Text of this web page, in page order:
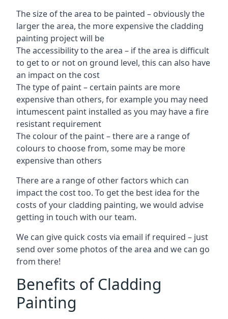
The size of the area to be painted – obviously the
larger the area, the more expensive the cladding
painting project will be
The accessibility to the area – if the area is difficult
to get to or not on ground level, this can also have
an impact on the cost
The type of paint – certain paints are more
expensive than others, for example you may need
intumescent paint installed as you may have a fire
resistant requirement
The colour of the paint – there are a range of
colours to choose from, some may be more
expensive than others
There are a range of other factors which can
impact the cost too. To get the best idea for the
costs of your cladding painting, we would advise
getting in touch with our team.
We can give quick costs via email if required – just
send over some photos of the area and we can go
from there!
Benefits of Cladding
Painting